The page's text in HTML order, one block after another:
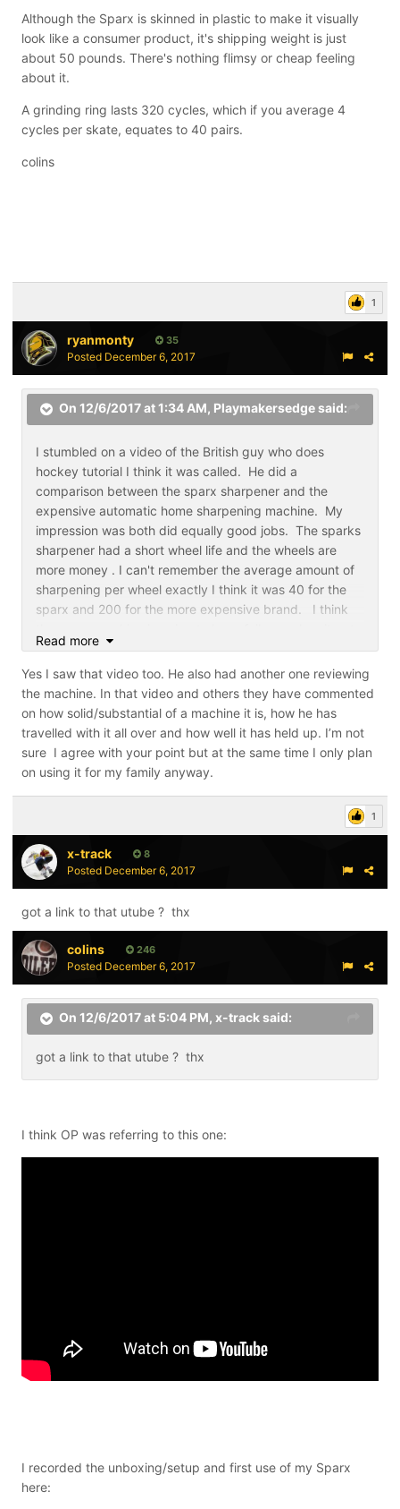
Although the Sparx is skinned in plastic to make it visually
look like a consumer product, it's shipping weight is just
about 50 pounds. There's nothing flimsy or cheap feeling
about it.
A grinding ring lasts 320 cycles, which if you average 4
cycles per skate, equates to 40 pairs.
colins
1
ryanmonty 35
Posted December 6, 2017
On 12/6/2017 at 1:34 AM, Playmakersedgesaid:
I stumbled on a video of the British guy who does
hockey tutorial I think it was called. He did a
comparison between the sparx sharpener and the
expensive automatic home sharpening machine. My
impression was both did equally good jobs. The sparks
sharpener had a short wheel life and the wheels are
more money . I can't remember the average amount of
sharpening per wheel exactly I think it was 40 for the
sparx and 200 for the more expensive brand. I think
used beyond what it's designed to do is be a family
sharpener. That's no fault of the company. It may
create warranty repair or replacement because the
machine was used for a team or commercial use. They
may have to make the machine more rugged and
increase pricing to survive
Read more
Yes I saw that video too. He also had another one reviewing
the machine. In that video and others they have commented
on how solid/substantial of a machine it is, how he has
travelled with it all over and how well it has held up. I’m not
sure I agree with your point but at the same time I only plan
on using it for my family anyway.
1
x-track 8
Posted December 6, 2017
got a link to that utube ? thx
colins 246
Posted December 6, 2017
On 12/6/2017 at 5:04 PM, x-tracksaid:
got a link to that utube ? thx
I think OP was referring to this one:
I recorded the unboxing/setup and first use of my Sparx
here: